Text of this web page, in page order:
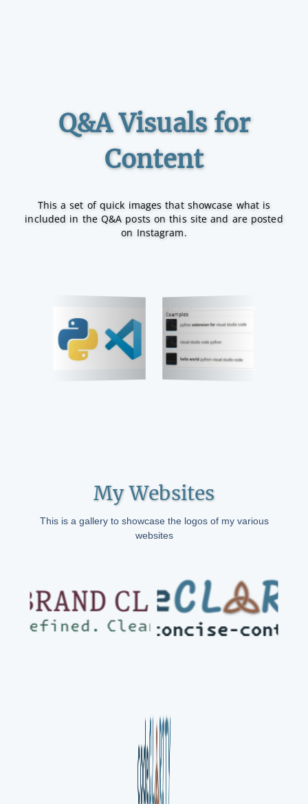
Q&A Visuals for
Content
This a set of quick images that showcase what is
included in the Q&A posts on this site and are posted
on Instagram.
My Websites
This is a gallery to showcase the logos of my various
websites